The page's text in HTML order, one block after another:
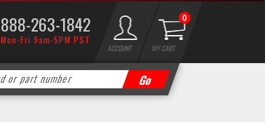
888-263-1842
Mon-Fri 9am-5PM PST
ACCOUNT MY CART
0